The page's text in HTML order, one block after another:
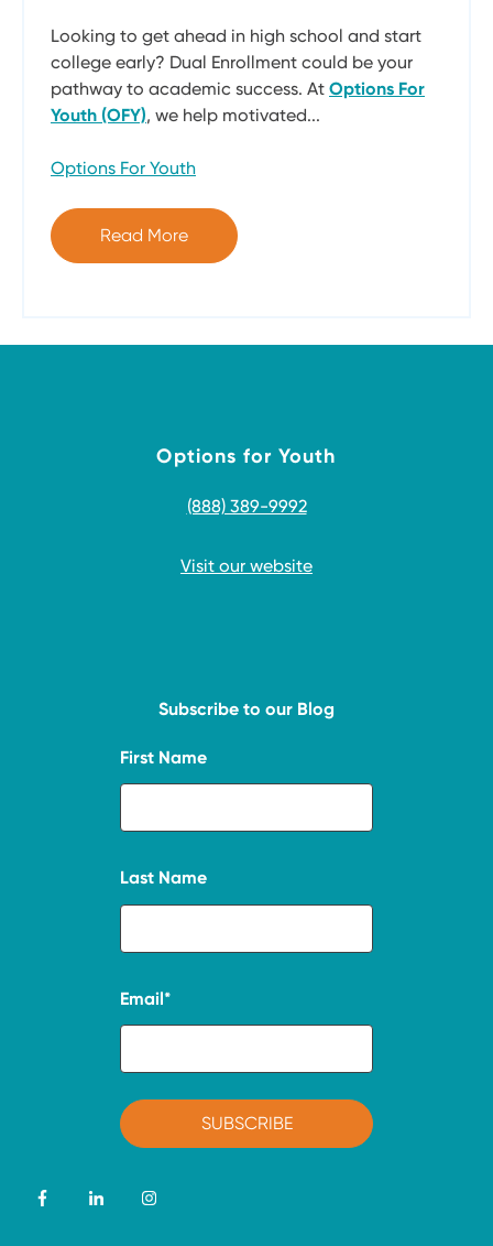
Looking to get ahead in high school and start
college early? Dual Enrollment could be your
pathway to academic success. At Options For
Youth (OFY), we help motivated...
Options For Youth
Read More
Options for Youth
(888) 389-9992
Visit our website
Subscribe to our Blog
First Name
Last Name
Email*